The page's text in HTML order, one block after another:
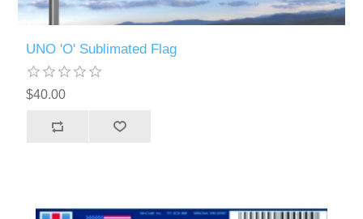
UNO 'O' Sublimated Flag
$40.00